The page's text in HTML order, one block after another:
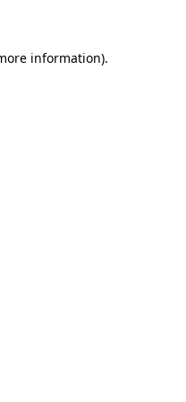
information).